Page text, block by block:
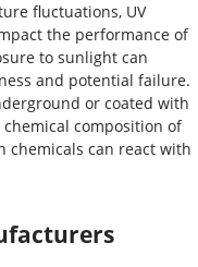
fluctuations, UV
the performance of
to sunlight can
and potential failure.
or coated with
composition of
chemicals can react with